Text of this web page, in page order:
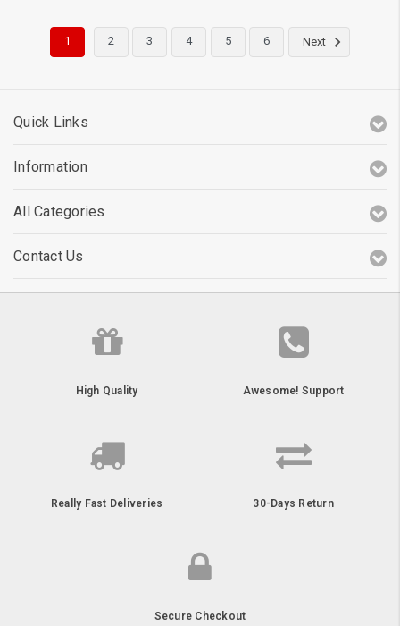
1 2 3 4 5 6 Next
Quick Links
Information
All Categories
Contact Us
High Quality Awesome! Support
Really Fast Deliveries 30-Days Return
Secure Checkout